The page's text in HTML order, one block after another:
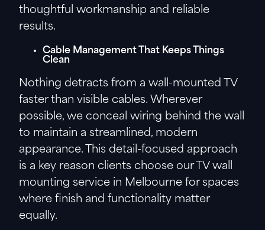
thoughtful workmanship and reliable
results.
Cable Management That Keeps Things
Clean
Nothing detracts from a wall-mounted TV
faster than visible cables. Wherever
possible, we conceal wiring behind the wall
to maintain a streamlined, modern
appearance. This detail-focused approach
is a key reason clients choose our TV wall
mounting service in Melbourne for spaces
where finish and functionality matter
equally.